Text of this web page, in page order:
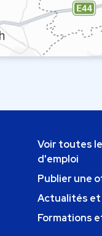
Voir toutes
d'emploi
Publier une
Actualités
Formations